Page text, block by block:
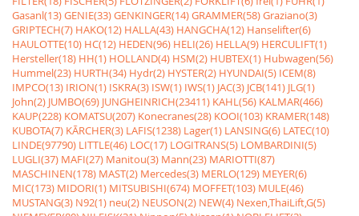
Gasanl(13)GENIE(33)GENKINGER(14)GRAMMER(58)Graziano(3)
GRIPTECH(7) HAKO(12) HALLA(43) HANGCHA(12) Hanselifter(6)
HAULOTTE(10) HC(12) HEDEN(96) HELI(26) HELLA(9) HERCULIFT(1)
Hersteller(18) HH(1) HOLLAND(4) HSM(2) HUBTEX(1) Hubwagen(56)
Hummel(23) HURTH(34) Hydr(2) HYSTER(2) HYUNDAI(5) ICEM(8)
IMPCO(13) IRION(1) ISKRA(3) ISW(1) IWS(1) JAC(3) JCB(141) JLG(1)
John(2) JUMBO(69) JUNGHEINRICH(23411) KAHL(56) KALMAR(466)
KAUP(228) KOMATSU(207) Konecranes(28) KOOI(103) KRAMER(148)
KUBOTA(7) KÃRCHER(3) LAFIS(1238) Lager(1) LANSING(6) LATEC(10)
LINDE(97790) LITTLE(46) LOC(17) LOGITRANS(5) LOMBARDINI(5)
LUGLI(37) MAFI(27) Manitou(3) Mann(23) MARIOTTI(87)
MASCHINEN(178) MAST(2) Mercedes(3) MERLO(129) MEYER(6)
MIC(173) MIDORI(1) MITSUBISHI(674) MOFFET(103) MULE(46)
MUSTANG(3) N92(1) neu(2) NEUSON(2) NEW(4) Nexen,ThaiLift,G(5)